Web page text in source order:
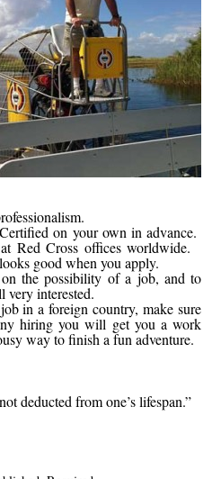
on your own in advance.
Red Cross offices worldwide.
good when you apply.
the possibility of a job, and to
very interested.
in a foreign country, make sure
hiring you will get you a work
way to finish a fun adventure.
deducted from one’s lifespan.”